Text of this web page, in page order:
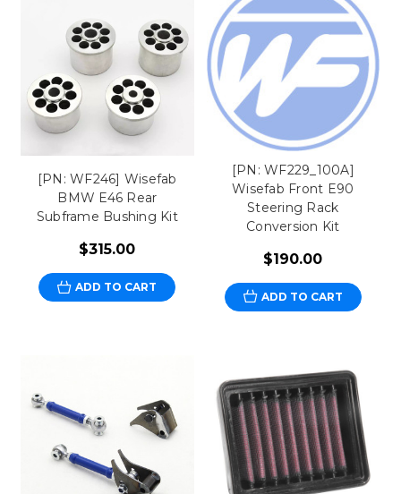
[PN: WF246] Wisefab
BMW E46 Rear
Subframe Bushing Kit
$315.00
ADD TO CART
[PN: WF229_100A]
Wisefab Front E90
Steering Rack
Conversion Kit
$190.00
ADD TO CART